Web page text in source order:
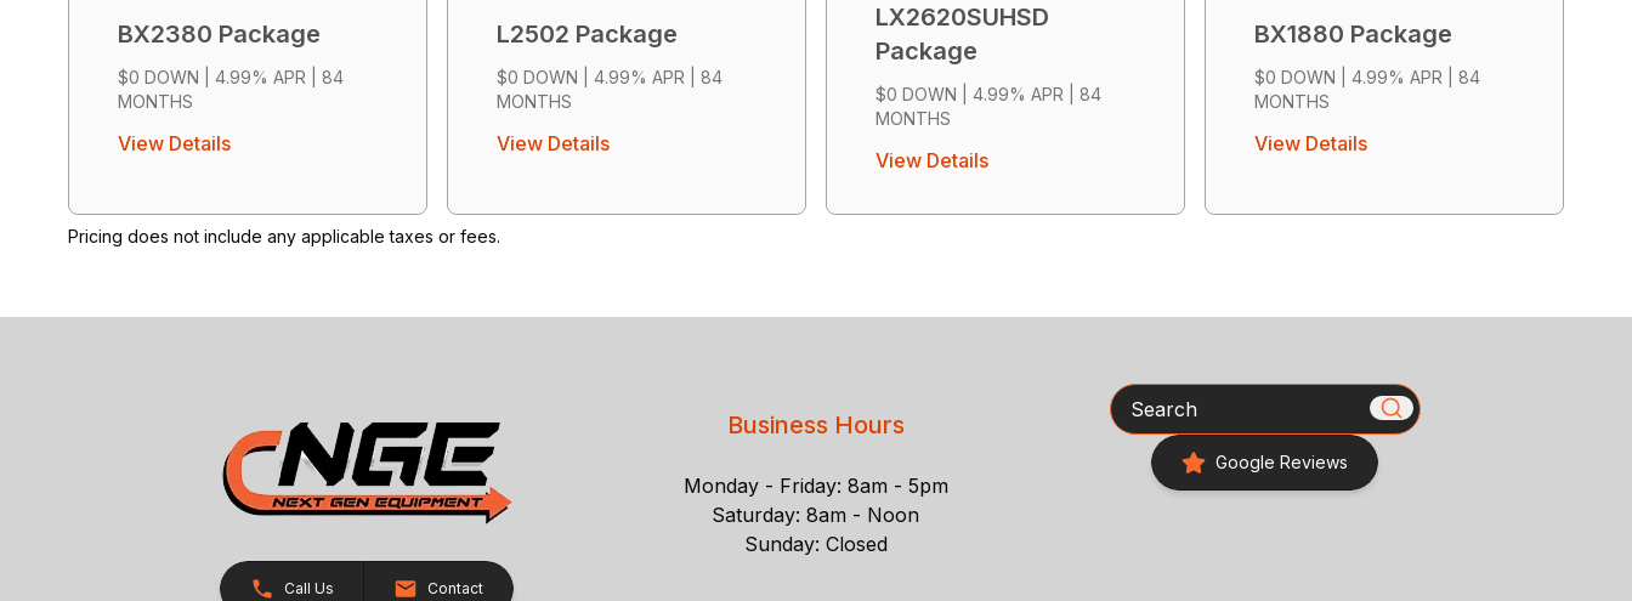
BX2380 Package
$0 DOWN | 4.99% APR | 84
MONTHS
View Details
L2502 Package
$0 DOWN | 4.99% APR | 84
MONTHS
View Details
LX2620SUHSD
Package
$0 DOWN | 4.99% APR | 84
MONTHS
View Details
BX1880 Package
$0 DOWN | 4.99% APR | 84
MONTHS
View Details
Pricing does not include any applicable taxes or fees.
Call Us Contact
Business Hours
Monday - Friday: 8am - 5pm
Saturday: 8am - Noon
Sunday: Closed
Search
Google Reviews